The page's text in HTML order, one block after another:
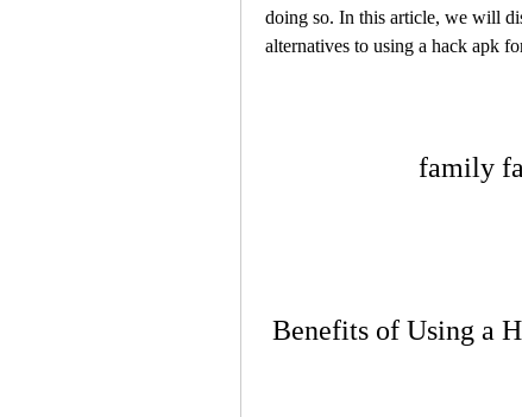
doing so. In this article, we will
alternatives to using a hack apk
family
Benefits of Using a